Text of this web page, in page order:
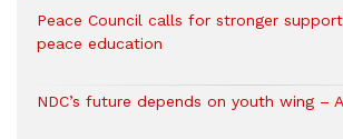
Peace Council calls for stronger
peace education
NDC’s future depends on youth wing –